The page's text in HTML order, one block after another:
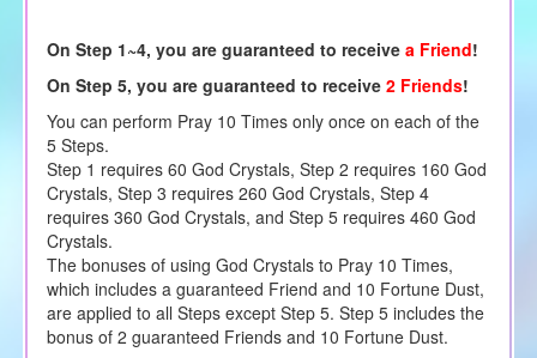
On Step 1~4, you are guaranteed to receive a Friend!
On Step 5, you are guaranteed to receive 2 Friends!
You can perform Pray 10 Times only once on each of the
5 Steps.
Step 1 requires 60 God Crystals, Step 2 requires 160 God
Crystals, Step 3 requires 260 God Crystals, Step 4
requires 360 God Crystals, and Step 5 requires 460 God
Crystals.
The bonuses of using God Crystals to Pray 10 Times,
which includes a guaranteed Friend and 10 Fortune Dust,
are applied to all Steps except Step 5. Step 5 includes the
bonus of 2 guaranteed Friends and 10 Fortune Dust.